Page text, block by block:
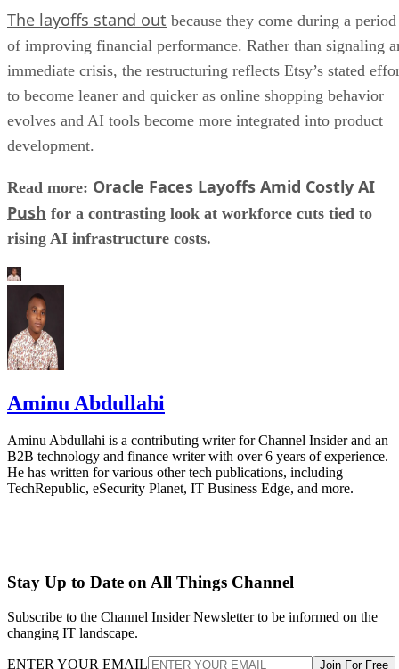
The layoffs stand out because they come during a period
of improving financial performance. Rather than signaling
immediate crisis, the restructuring reflects Etsy’s stated
to become leaner and quicker as online shopping behavior
evolves and AI tools become more integrated into product
development.
Read more: Oracle Faces Layoffs Amid Costly AI
Push for a contrasting look at workforce cuts tied to
rising AI infrastructure costs.
Aminu Abdullahi
Aminu Abdullahi is a contributing writer for Channel Insider and an
B2B technology and finance writer with over 6 years of experience.
He has written for various other tech publications, including
TechRepublic, eSecurity Planet, IT Business Edge, and more.
Stay Up to Date on All Things Channel
Subscribe to the Channel Insider Newsletter to be informed on the
changing IT landscape.
ENTER YOUR EMAIL Join For Free